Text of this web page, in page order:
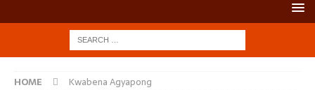
HOME Kwabena Agyapong